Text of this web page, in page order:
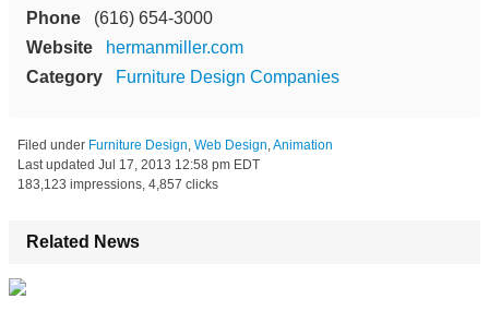
Phone
(616) 654-3000
Website
hermanmiller.com
Category
Furniture Design Companies
Filed under Furniture Design Web Design Animation
Last updated Jul 17, 2013 12:58 pm EDT
183,123 impressions, 4,857 clicks
Related News